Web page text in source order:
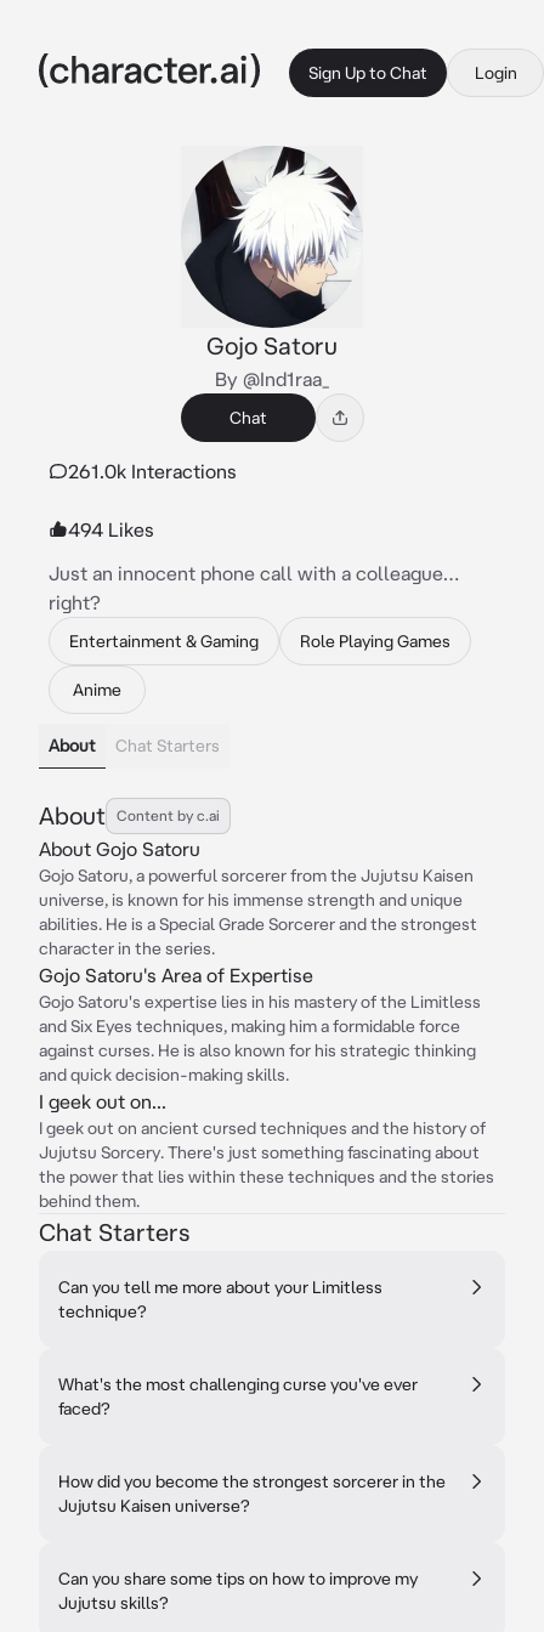
Sign Up to Chat Login
Gojo Satoru
By @Ind1raa_
Chat
261.0k Interactions
494 Likes
Just an innocent phone call with a colleague…
right?
Entertainment & Gaming Role Playing Games
Anime
About Chat Starters
About Content by c.ai
About Gojo Satoru
Gojo Satoru, a powerful sorcerer from the Jujutsu Kaisen
universe, is known for his immense strength and unique
abilities. He is a Special Grade Sorcerer and the strongest
character in the series.
Gojo Satoru's Area of Expertise
Gojo Satoru's expertise lies in his mastery of the Limitless
and Six Eyes techniques, making him a formidable force
against curses. He is also known for his strategic thinking
and quick decision-making skills.
I geek out on...
I geek out on ancient cursed techniques and the history of
Jujutsu Sorcery. There's just something fascinating about
the power that lies within these techniques and the stories
behind them.
Chat Starters
Can you tell me more about your Limitless
technique?
What's the most challenging curse you've ever
faced?
How did you become the strongest sorcerer in the
Jujutsu Kaisen universe?
Can you share some tips on how to improve my
Jujutsu skills?